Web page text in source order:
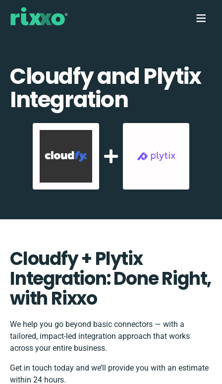
Cloudfy and Plytix
Integration
Cloudfy + Plytix
Integration: Done Right,
with Rixxo
We help you go beyond basic connectors — with a
tailored, impact-led integration approach that works
across your entire business.
Get in touch today and we’ll provide you with an estimate
within 24 hours.